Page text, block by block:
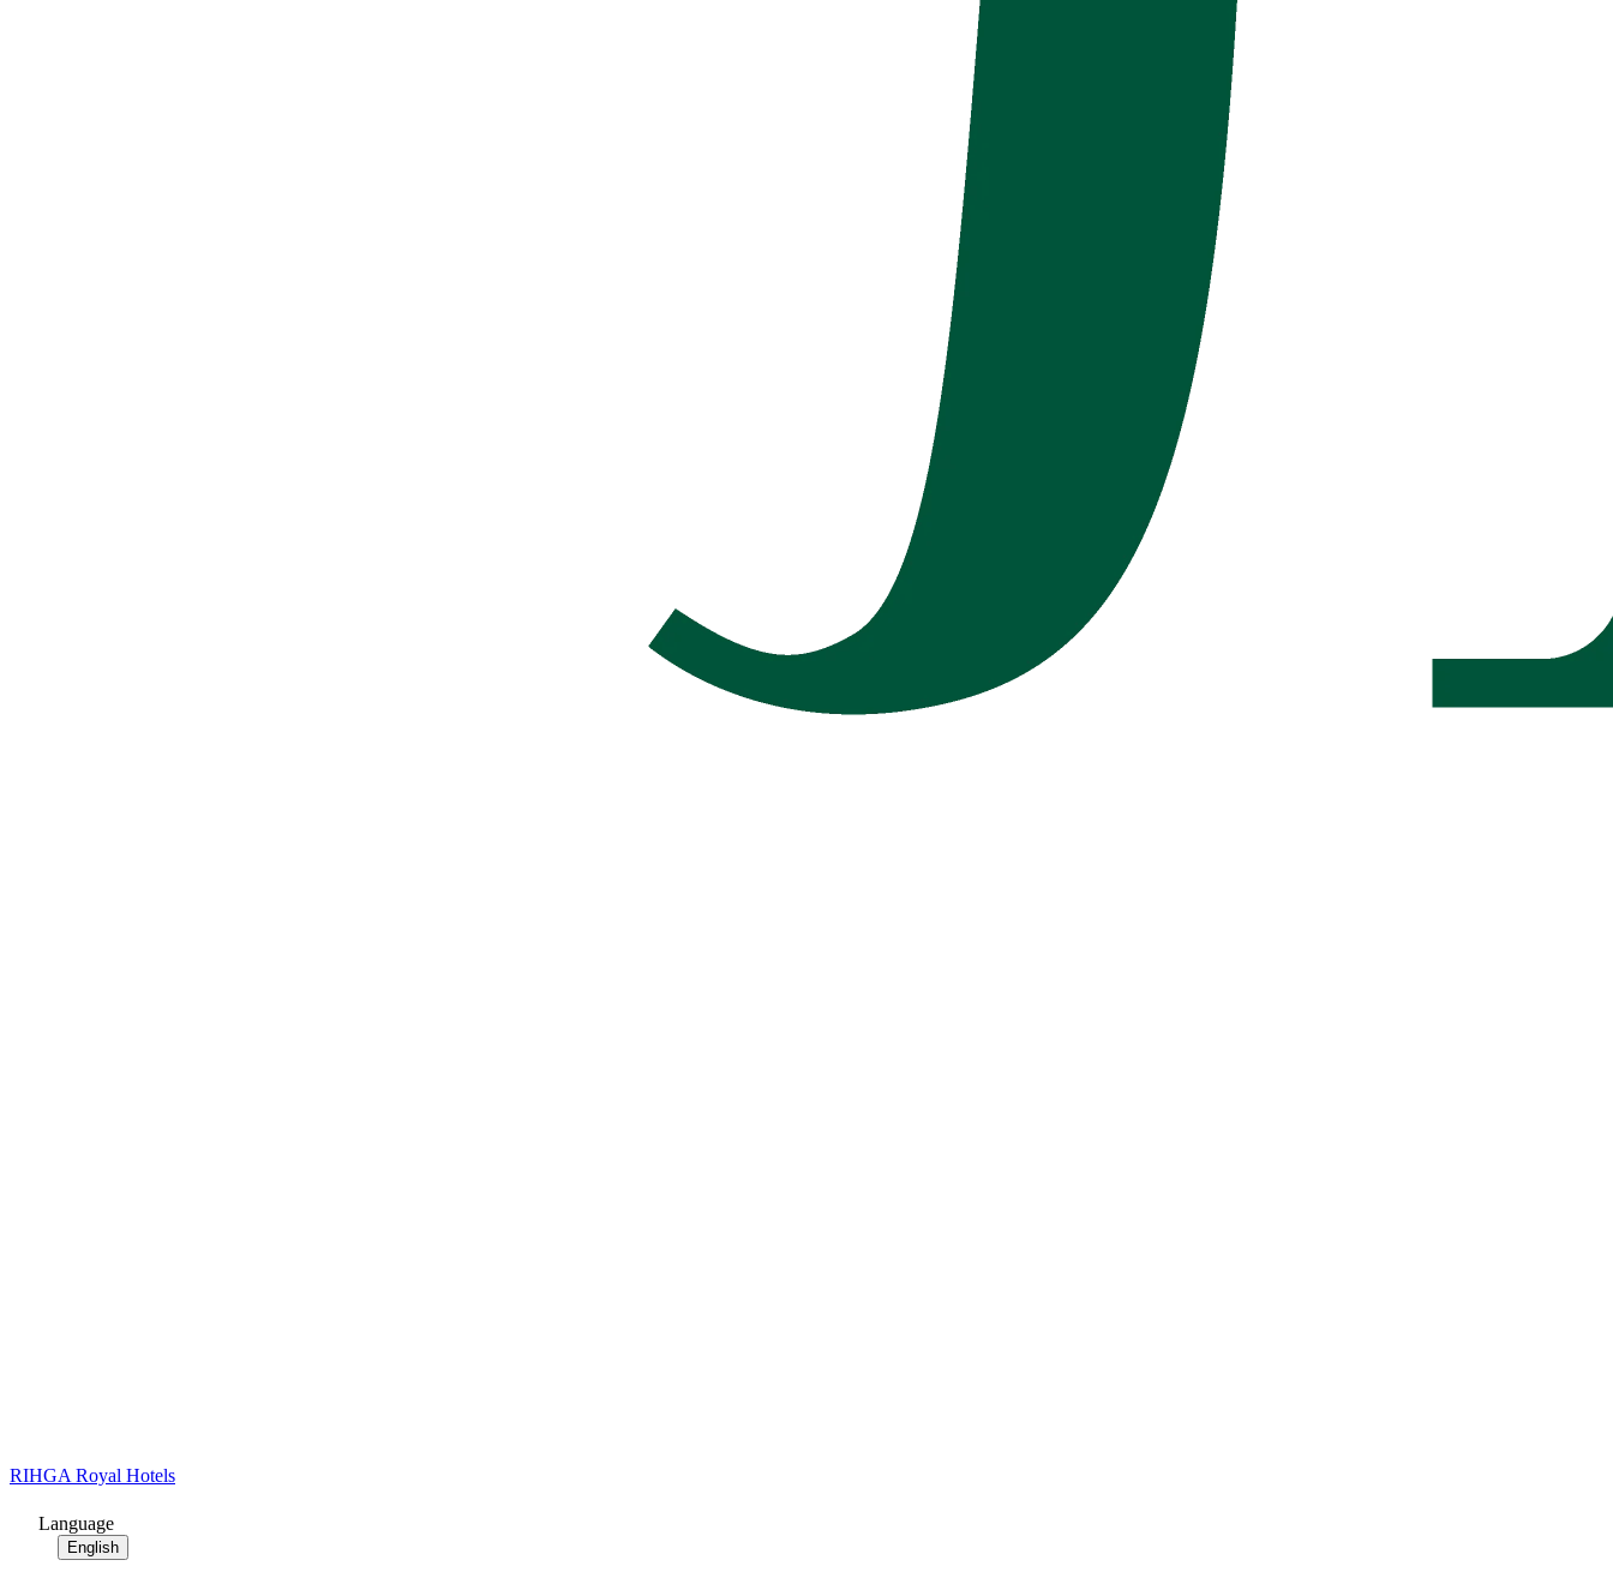
RIHGA Royal Hotels
Language
English